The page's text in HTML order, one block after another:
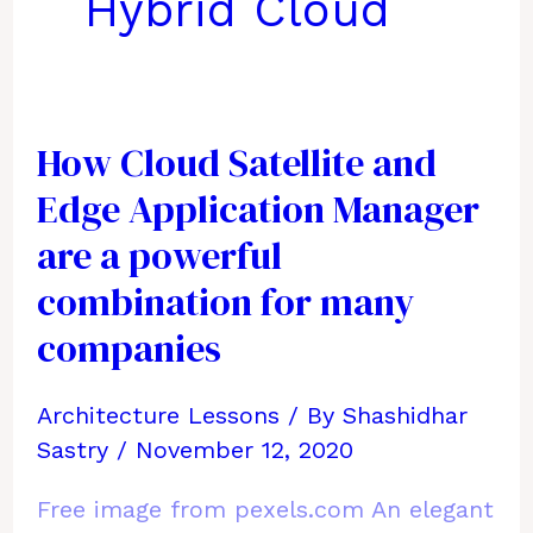
How Cloud Satellite and
Edge Application Manager
are a powerful
combination for many
companies
Architecture Lessons / By Shashidhar
Sastry / November 12, 2020
Free image from pexels.com An elegant